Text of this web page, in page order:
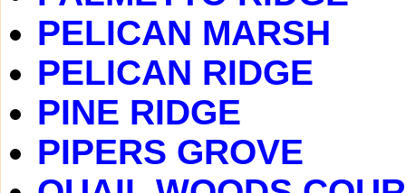
PELICAN MARSH
PELICAN RIDGE
PINE RIDGE
PIPERS GROVE